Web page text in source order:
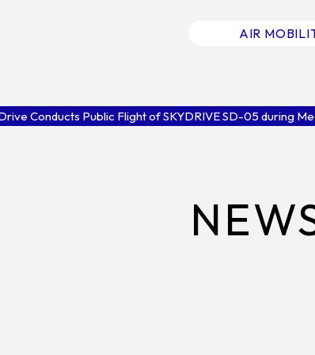
AIR
Conducts Public Flight of SKYDRIVE SD-05 during